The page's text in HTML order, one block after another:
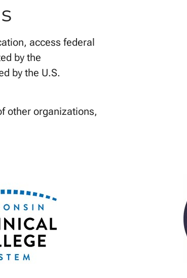
access federal
by the
by the U.S.
other organizations,